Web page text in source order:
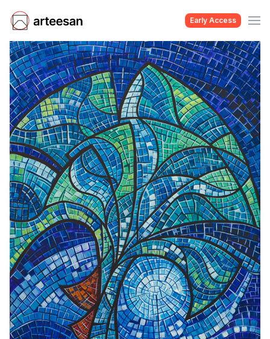
Early Access